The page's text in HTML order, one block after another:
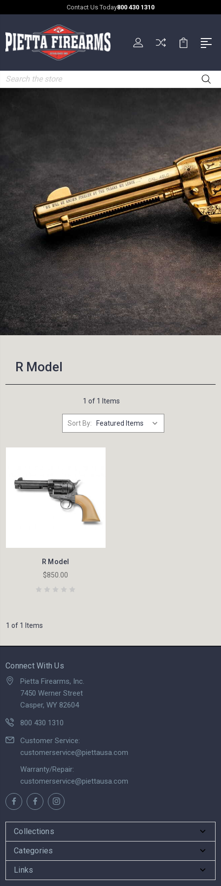
Contact Us Today800 430 1310
Search
R Model
1 of 1 Items
Sort By:
R Model
$850.00
1 of 1 Items
Connect With Us
Pietta Firearms, Inc.
7450 Werner Street
Casper, WY 82604
800 430 1310
Customer Service:
customerservice@piettausa.com
Warranty/Repair:
customerservice@piettausa.com
Collections
Categories
Links